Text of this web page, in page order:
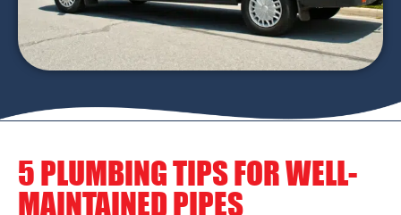
5 PLUMBING TIPS FOR WELL-
MAINTAINED PIPES